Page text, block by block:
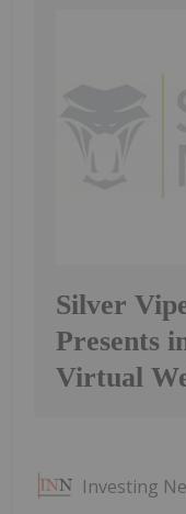
Silver
Presents
Virtual
Investing